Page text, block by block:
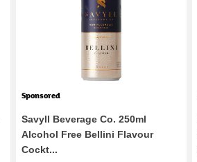
Sponsored
Savyll Beverage Co. 250ml
Alcohol Free Bellini Flavour
Cockt...